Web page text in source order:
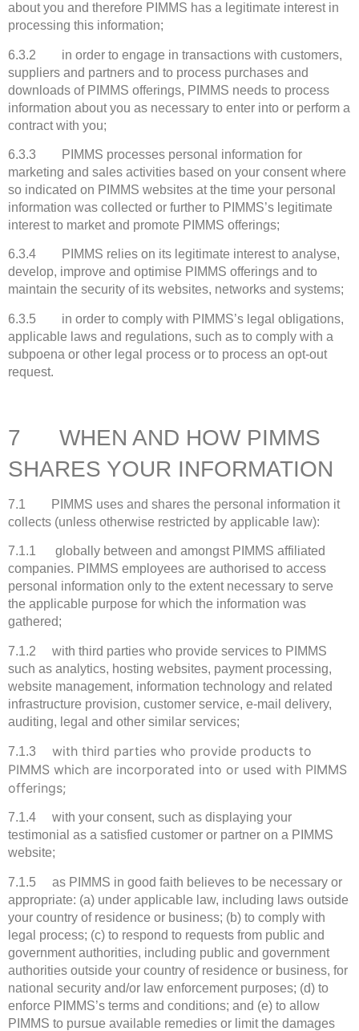
about you and therefore PIMMS has a legitimate interest in
processing this information;
6.3.2 in order to engage in transactions with customers,
suppliers and partners and to process purchases and
downloads of PIMMS offerings, PIMMS needs to process
information about you as necessary to enter into or perform a
contract with you;
6.3.3 PIMMS processes personal information for
marketing and sales activities based on your consent where
so indicated on PIMMS websites at the time your personal
information was collected or further to PIMMS’s legitimate
interest to market and promote PIMMS offerings;
6.3.4 PIMMS relies on its legitimate interest to analyse,
develop, improve and optimise PIMMS offerings and to
maintain the security of its websites, networks and systems;
6.3.5 in order to comply with PIMMS’s legal obligations,
applicable laws and regulations, such as to comply with a
subpoena or other legal process or to process an opt-out
request.
7 WHEN AND HOW PIMMS
SHARES YOUR INFORMATION
7.1 PIMMS uses and shares the personal information it
collects (unless otherwise restricted by applicable law):
7.1.1 globally between and amongst PIMMS affiliated
companies. PIMMS employees are authorised to access
personal information only to the extent necessary to serve
the applicable purpose for which the information was
gathered;
7.1.2 with third parties who provide services to PIMMS
such as analytics, hosting websites, payment processing,
website management, information technology and related
infrastructure provision, customer service, e-mail delivery,
auditing, legal and other similar services;
7.1.3 with third parties who provide products to
PIMMS which are incorporated into or used with PIMMS
offerings;
7.1.4 with your consent, such as displaying your
testimonial as a satisfied customer or partner on a PIMMS
website;
7.1.5 as PIMMS in good faith believes to be necessary or
appropriate: (a) under applicable law, including laws outside
your country of residence or business; (b) to comply with
legal process; (c) to respond to requests from public and
government authorities, including public and government
authorities outside your country of residence or business, for
national security and/or law enforcement purposes; (d) to
enforce PIMMS’s terms and conditions; and (e) to allow
PIMMS to pursue available remedies or limit the damages